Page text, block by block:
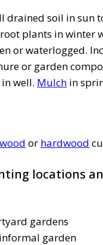
drained soil in sun
plants in winter
or waterlogged.
or garden
well. Mulch in
or hardwood
locations
gardens
garden